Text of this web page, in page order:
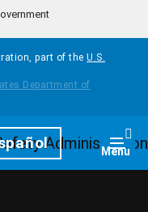
part of the U.S.
Menu